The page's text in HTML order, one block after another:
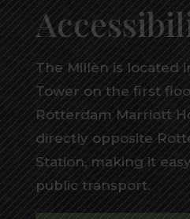
The Millèn is located
Tower on the first
Rotterdam Marriott
directly opposite
Station, making it
public transport.